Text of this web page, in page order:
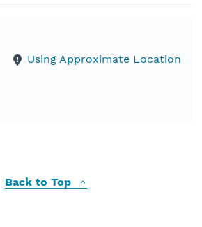
Using Approximate Location
Back to Top